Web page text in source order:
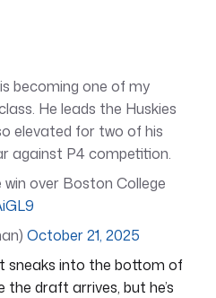
becoming one of my
He leads the Huskies
elevated for two of his
against P4 competition.
win over Boston College
October 21, 2025
sneaks into the bottom of
draft arrives, but he’s